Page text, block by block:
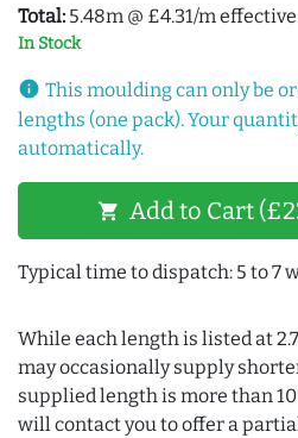
Total: 5.48m @ £4.31/m effective
In Stock
info This moulding can only be
lengths (one pack). Your
automatically.
shopping_cart Add to Cart
Typical time to dispatch: 5 to 7
While each length is listed at
may occasionally supply
supplied length is more than
will contact you to offer a